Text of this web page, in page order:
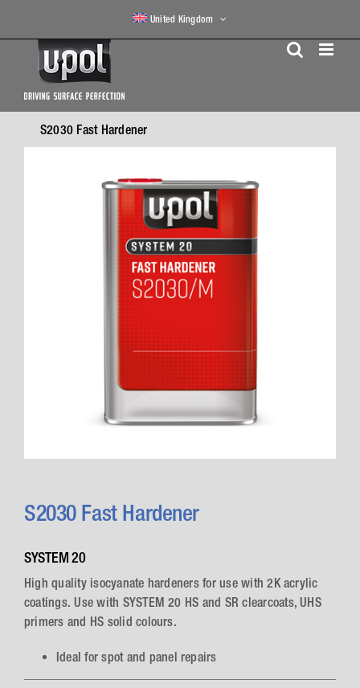
United Kingdom
S2030 Fast Hardener
S2030 Fast Hardener
SYSTEM 20
High quality isocyanate hardeners for use with 2K acrylic
coatings. Use with SYSTEM 20 HS and SR clearcoats, UHS
primers and HS solid colours.
Ideal for spot and panel repairs